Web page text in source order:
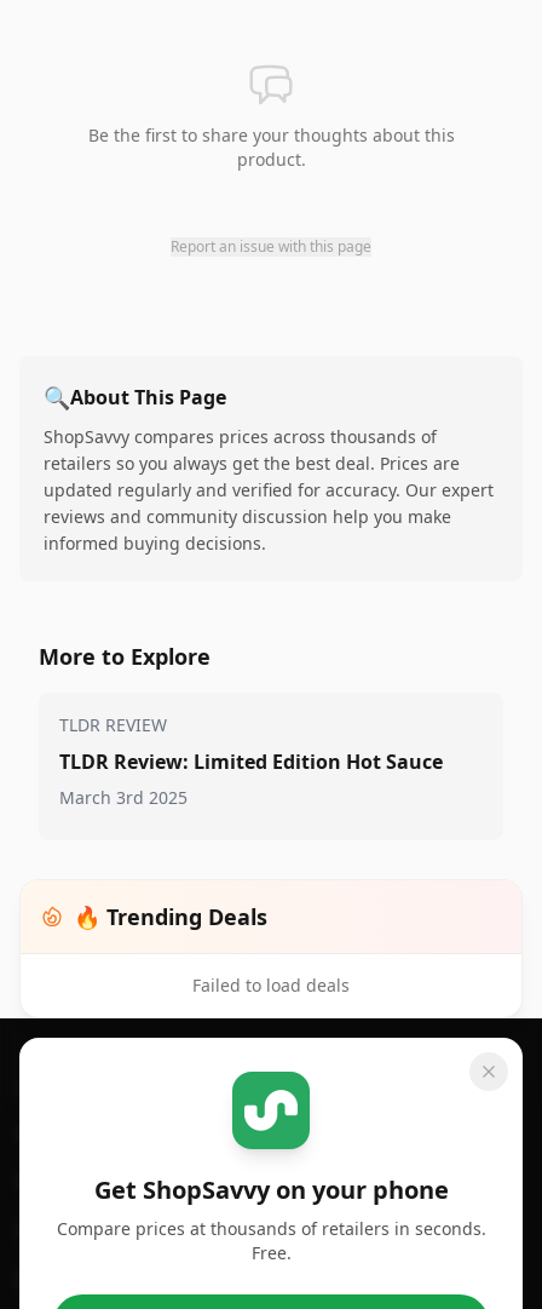
Be the first to share your thoughts about this
product.
Report an issue with this page
🔍About This Page
ShopSavvy compares prices across thousands of
retailers so you always get the best deal. Prices are
updated regularly and verified for accuracy. Our expert
reviews and community discussion help you make
informed buying decisions.
More to Explore
TLDR REVIEW
TLDR Review: Limited Edition Hot Sauce
March 3rd 2025
🔥 Trending Deals
Failed to load deals
Get ShopSavvy on your phone
Compare prices at thousands of retailers in seconds.
Free.
Footer 1
For Android
For Chrome Browser
SHOPSAVVY
Price Comparison
Compare Prices
App